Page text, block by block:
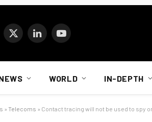
X
LinkedInYouTube
WORLD IN-DEPTH
» Telecoms » Contact tracing will not be used to spy